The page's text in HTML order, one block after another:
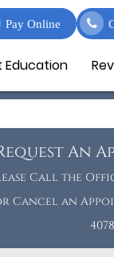
Pay Online
Education
An
Call the
Cancel an
4078